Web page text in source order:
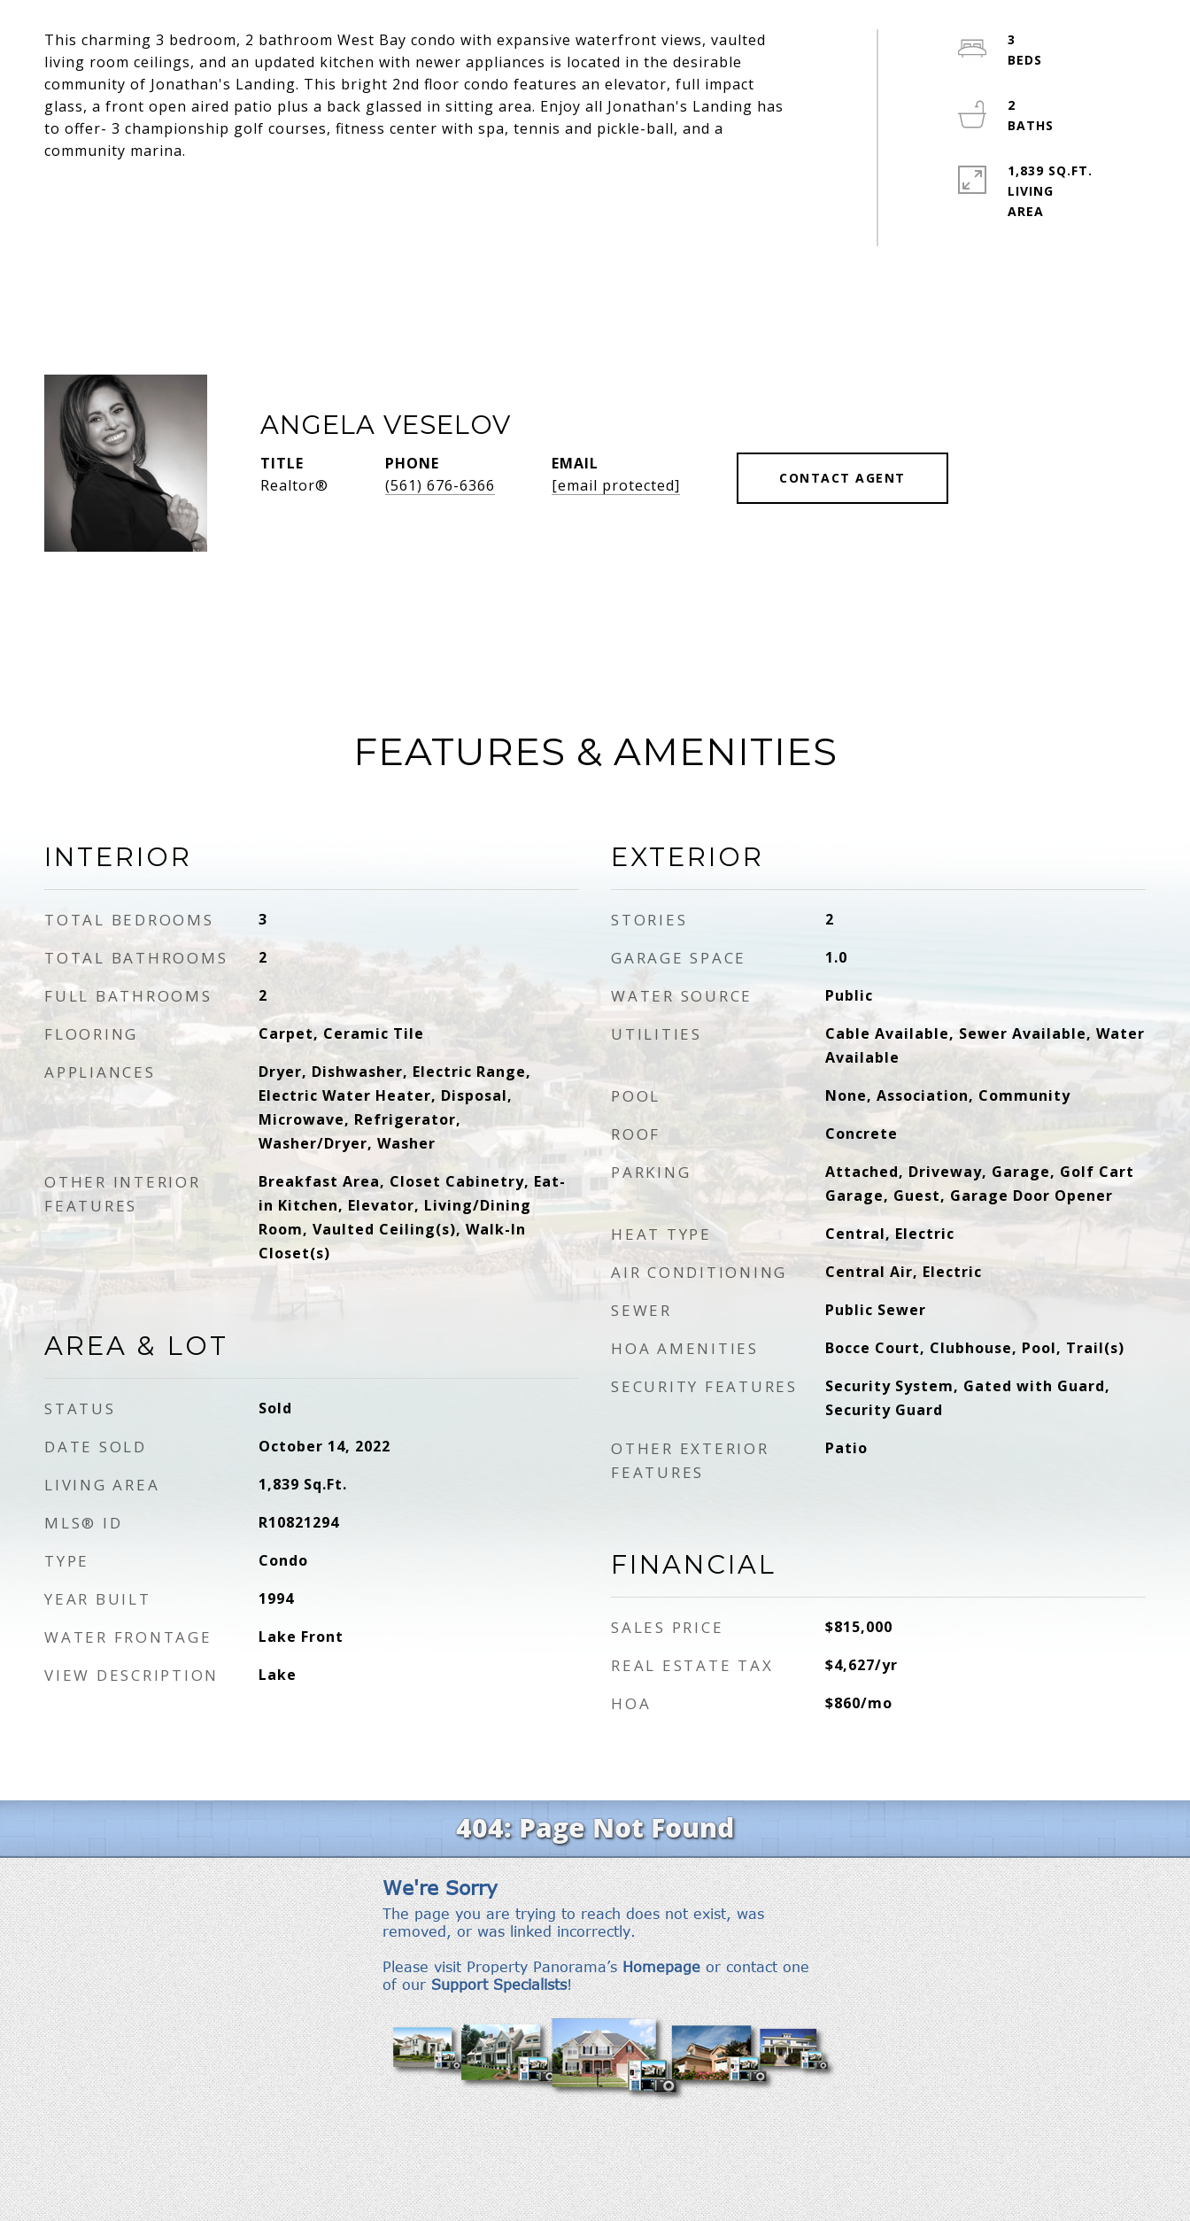
This charming 3 bedroom, 2 bathroom West Bay condo with expansive waterfront views, vaulted
living room ceilings, and an updated kitchen with newer appliances is located in the desirable
community of Jonathan's Landing. This bright 2nd floor condo features an elevator, full impact
glass, a front open aired patio plus a back glassed in sitting area. Enjoy all Jonathan's Landing has
to offer- 3 championship golf courses, fitness center with spa, tennis and pickle-ball, and a
community marina.
3
2
1,839 SQ.FT.
LIVING
ANGELA VESELOV
TITLE
Realtor®
PHONE
(561) 676-6366
EMAIL
[email protected]
CONTACT AGENT
FEATURES & AMENITIES
INTERIOR
TOTAL BEDROOMS 3
TOTAL BATHROOMS 2
FULL BATHROOMS 2
FLOORING Carpet, Ceramic Tile
APPLIANCES
Dryer, Dishwasher, Electric Range,
Electric Water Heater, Disposal,
Microwave, Refrigerator,
Washer/Dryer, Washer
OTHER INTERIOR
FEATURES
Breakfast Area, Closet Cabinetry, Eat-
in Kitchen, Elevator, Living/Dining
Room, Vaulted Ceiling(s), Walk-In
Closet(s)
AREA & LOT
STATUS Sold
DATE SOLD October 14, 2022
LIVING AREA 1,839 Sq.Ft.
MLS® ID R10821294
TYPE Condo
YEAR BUILT 1994
WATER FRONTAGE Lake Front
VIEW DESCRIPTION Lake
EXTERIOR
STORIES 2
GARAGE SPACE 1.0
WATER SOURCE Public
UTILITIES
Cable Available, Sewer Available, Water
Available
POOL None, Association, Community
ROOF Concrete
PARKING
Attached, Driveway, Garage, Golf Cart
Garage, Guest, Garage Door Opener
HEAT TYPE Central, Electric
AIR CONDITIONING Central Air, Electric
SEWER Public Sewer
HOA AMENITIES Bocce Court, Clubhouse, Pool, Trail(s)
SECURITY FEATURES
Security System, Gated with Guard,
Security Guard
OTHER EXTERIOR
FEATURES
Patio
FINANCIAL
SALES PRICE $815,000
REAL ESTATE TAX $4,627/yr
HOA $860/mo